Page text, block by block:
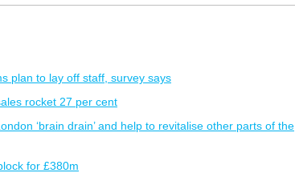
plan to lay off staff, survey says
rocket 27 per cent
‘brain drain’ and help to revitalise other parts of the
for £380m